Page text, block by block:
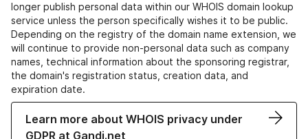
longer publish personal data within our WHOIS domain lookup
service unless the person specifically wishes it to be public.
Depending on the registry of the domain name extension, we
will continue to provide non-personal data such as company
names, technical information about the sponsoring registrar,
the domain's registration status, creation data, and
expiration date.
Learn more about WHOIS privacy under
GDPR at Gandi.net